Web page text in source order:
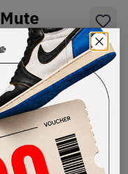
Size Guide
Bid